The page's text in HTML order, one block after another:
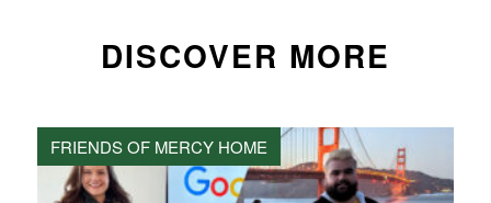
DISCOVER MORE
FRIENDS OF MERCY HOME